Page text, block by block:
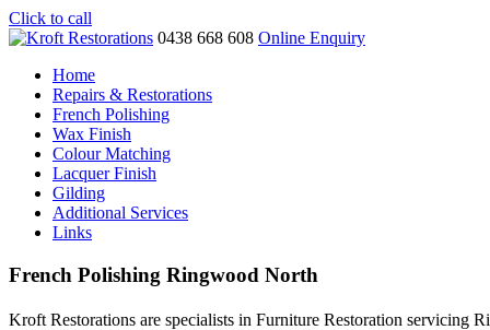
Click to call
0438 668 608 Online Enquiry
Home
Repairs & Restorations
French Polishing
Wax Finish
Colour Matching
Lacquer Finish
Gilding
Additional Services
Links
French Polishing Ringwood North
Kroft Restorations are specialists in Furniture Restoration servicing